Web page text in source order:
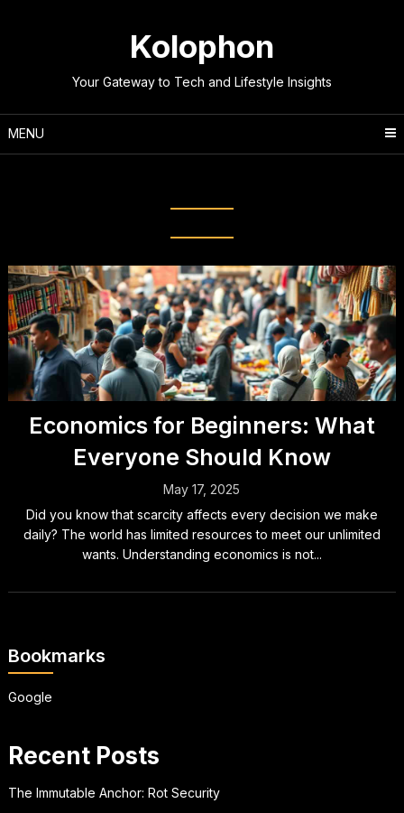
Kolophon
Your Gateway to Tech and Lifestyle Insights
MENU
Economics for Beginners: What
Everyone Should Know
May 17, 2025
Did you know that scarcity affects every decision we make
daily? The world has limited resources to meet our unlimited
wants. Understanding economics is not...
Bookmarks
Google
Recent Posts
The Immutable Anchor: Rot Security